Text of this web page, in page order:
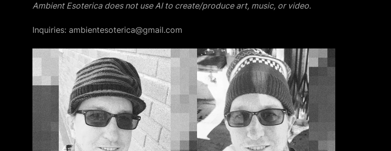
Ambient Esoterica does not use AI to create/produce art, music, or video.
Inquiries: ambientesoterica@gmail.com